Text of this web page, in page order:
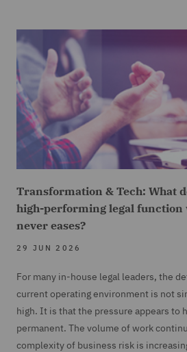
Transformation & Tech: What
high-performing legal function
never eases?
29 JUN 2026
For many in-house legal leaders, the
current operating environment is not
high. It is that the pressure appears to
permanent. The volume of work
complexity of business risk is